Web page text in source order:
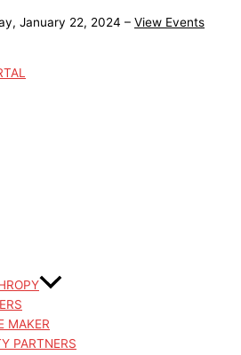
January 22, 2024 – View Events
MAKER
PARTNERS